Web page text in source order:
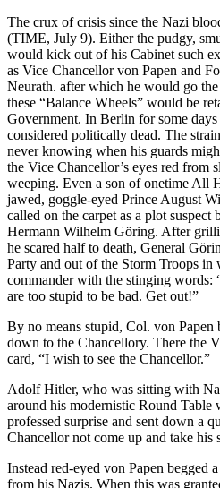
The crux of crisis since the Nazi
(TIME, July 9). Either the pudgy,
would kick out of his Cabinet such
as Vice Chancellor von Papen and
Neurath. after which he would go
these “Balance Wheels” would be
Government. In Berlin for some days
considered politically dead. The
never knowing when his guards
the Vice Chancellor’s eyes red
weeping. Even a son of onetime All
jawed, goggle-eyed Prince August
called on the carpet as a plot
Hermann Wilhelm Göring. After
he scared half to death, General
Party and out of the Storm Troops in
commander with the stinging words:
are too stupid to be bad. Get out!”
By no means stupid, Col. von Papen
down to the Chancellory. There the
card, “I wish to see the Chancellor.”
Adolf Hitler, who was sitting with
around his modernistic Round Table
professed surprise and sent down a
Chancellor not come up and take his
Instead red-eyed von Papen
from his Nazis. When this was